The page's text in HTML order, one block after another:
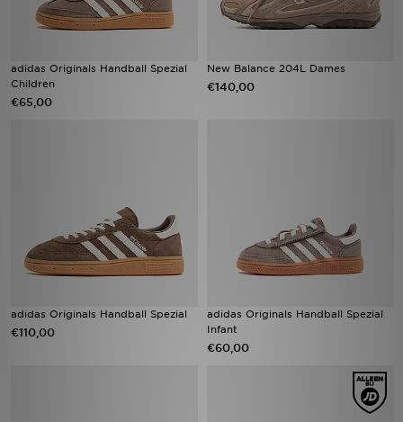
adidas Originals Handball Spezial
Children
€65,00
New Balance 204L Dames
€140,00
adidas Originals Handball Spezial
€110,00
adidas Originals Handball Spezial
Infant
€60,00